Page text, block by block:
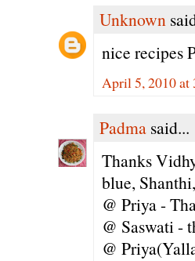
Unknown
nice recipes
April 5, 2010 at
Padma said...
Thanks
blue,
@ Priya -
@ Saswati -
@